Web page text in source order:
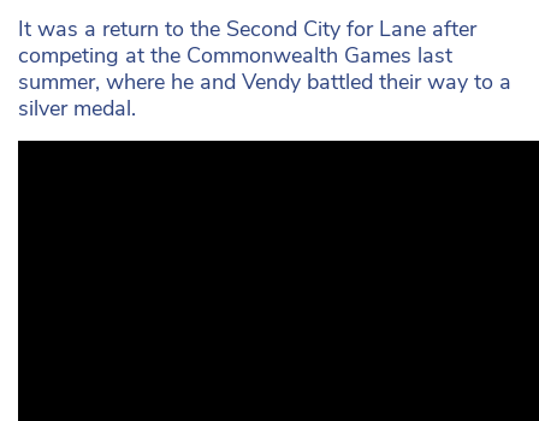
It was a return to the Second City for Lane after
competing at the Commonwealth Games last
summer, where he and Vendy battled their way to a
silver medal.